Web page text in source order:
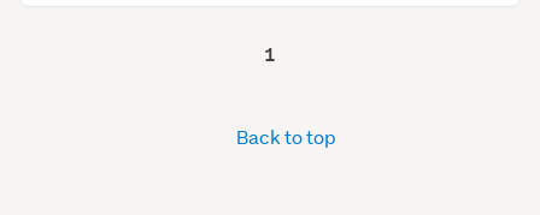
1
Back to top